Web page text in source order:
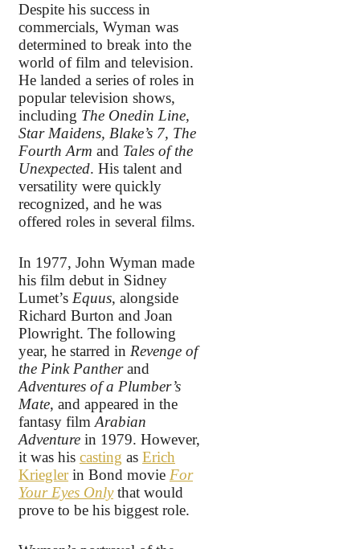
Despite his success in
commercials, Wyman was
determined to break into the
world of film and television.
He landed a series of roles in
popular television shows,
including The Onedin Line,
Star Maidens, Blake’s 7, The
Fourth Arm and Tales of the
Unexpected. His talent and
versatility were quickly
recognized, and he was
offered roles in several films.
In 1977, John Wyman made
his film debut in Sidney
Lumet’s Equus, alongside
Richard Burton and Joan
Plowright. The following
year, he starred in Revenge of
the Pink Pantherand
Adventures of a Plumber’s
Mate, and appeared in the
fantasy film Arabian
Adventure in 1979. However,
it was his casting as Erich
Krieglerin Bond movie For
Your Eyes Onlythat would
prove to be his biggest role.